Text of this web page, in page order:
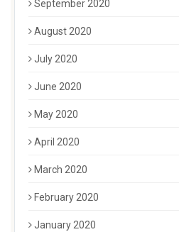
September 2020
August 2020
July 2020
June 2020
May 2020
April 2020
March 2020
February 2020
January 2020